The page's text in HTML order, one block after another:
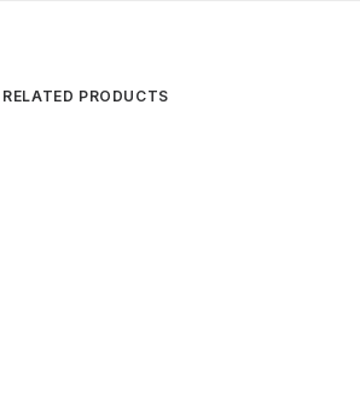
RELATED PRODUCTS